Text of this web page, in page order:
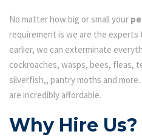
No matter how big or small your
requirement is we are the experts
earlier, we can exterminate
cockroaches, wasps, bees, fleas,
silverfish,, pantry moths and
are incredibly affordable.
Why Hire Us?